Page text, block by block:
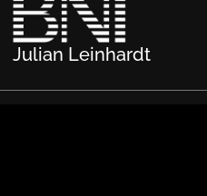
Julian Leinhardt